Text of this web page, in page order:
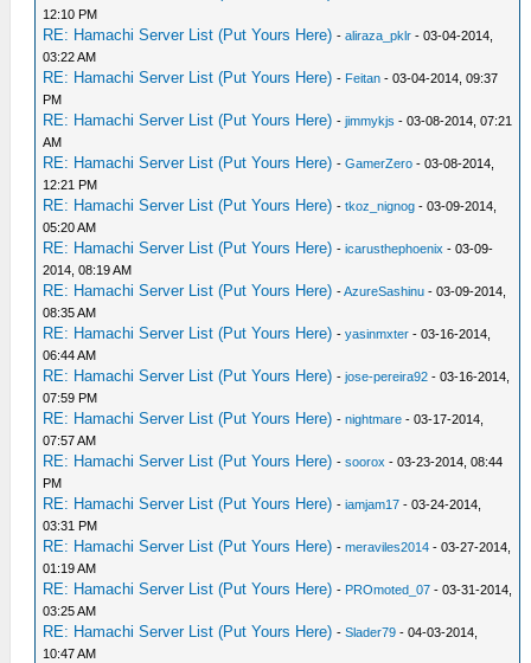
12:10 PM
RE: Hamachi Server List (Put Yours Here) -aliraza_pklr - 03-04-2014,
03:22 AM
RE: Hamachi Server List (Put Yours Here) - Feitan - 03-04-2014, 09:37
PM
RE: Hamachi Server List (Put Yours Here) -jimmykjs - 03-08-2014, 07:21
AM
RE: Hamachi Server List (Put Yours Here) -GamerZero - 03-08-2014,
12:21 PM
RE: Hamachi Server List (Put Yours Here) -tkoz_nignog - 03-09-2014,
05:20 AM
RE: Hamachi Server List (Put Yours Here) -icarusthephoenix - 03-09-
2014, 08:19 AM
RE: Hamachi Server List (Put Yours Here) -AzureSashinu - 03-09-2014,
08:35 AM
RE: Hamachi Server List (Put Yours Here) -yasinmxter - 03-16-2014,
06:44 AM
RE: Hamachi Server List (Put Yours Here) -jose-pereira92 - 03-16-2014,
07:59 PM
RE: Hamachi Server List (Put Yours Here) -nightmare - 03-17-2014,
07:57 AM
RE: Hamachi Server List (Put Yours Here) -soorox - 03-23-2014, 08:44
PM
RE: Hamachi Server List (Put Yours Here) -iamjam17 - 03-24-2014,
03:31 PM
RE: Hamachi Server List (Put Yours Here) -meraviles2014 - 03-27-2014,
01:19 AM
RE: Hamachi Server List (Put Yours Here) - PROmoted_07 - 03-31-2014,
03:25 AM
RE: Hamachi Server List (Put Yours Here) -Slader79 - 04-03-2014,
10:47 AM